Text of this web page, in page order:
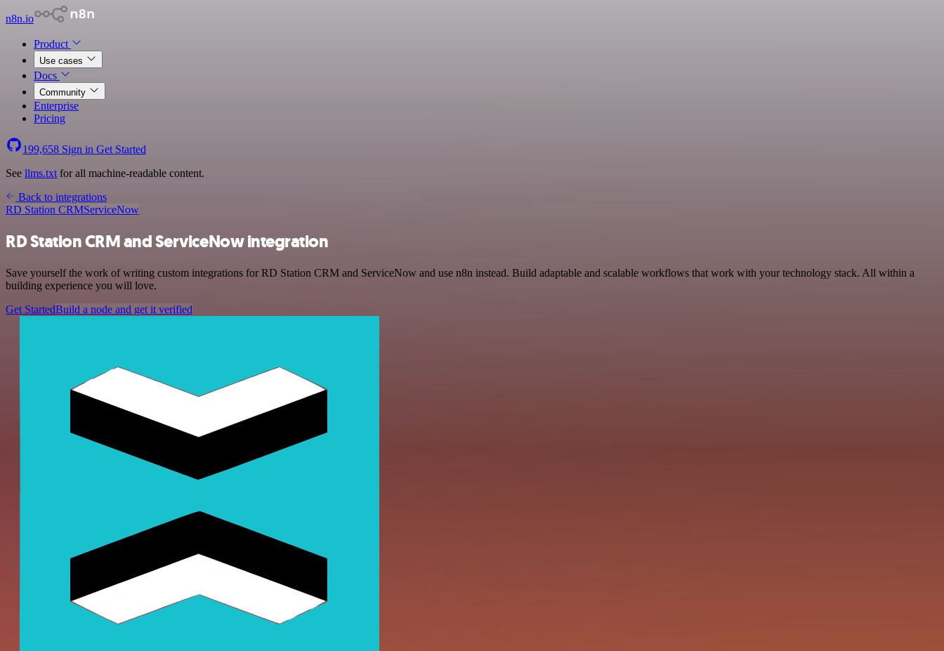
n8n.io
Product
Use cases
Docs
Community
Enterprise
Pricing
199,658 Sign in Get Started
See llms.txt for all machine-readable content.
Back to integrations
RD Station CRMServiceNow
RD Station CRM and ServiceNow integration
Save yourself the work of writing custom integrations for RD Station CRM and ServiceNow and use n8n instead. Build adaptable and scalable workflows that work with your technology stack. All within a
building experience you will love.
Get StartedBuild a node and get it verified